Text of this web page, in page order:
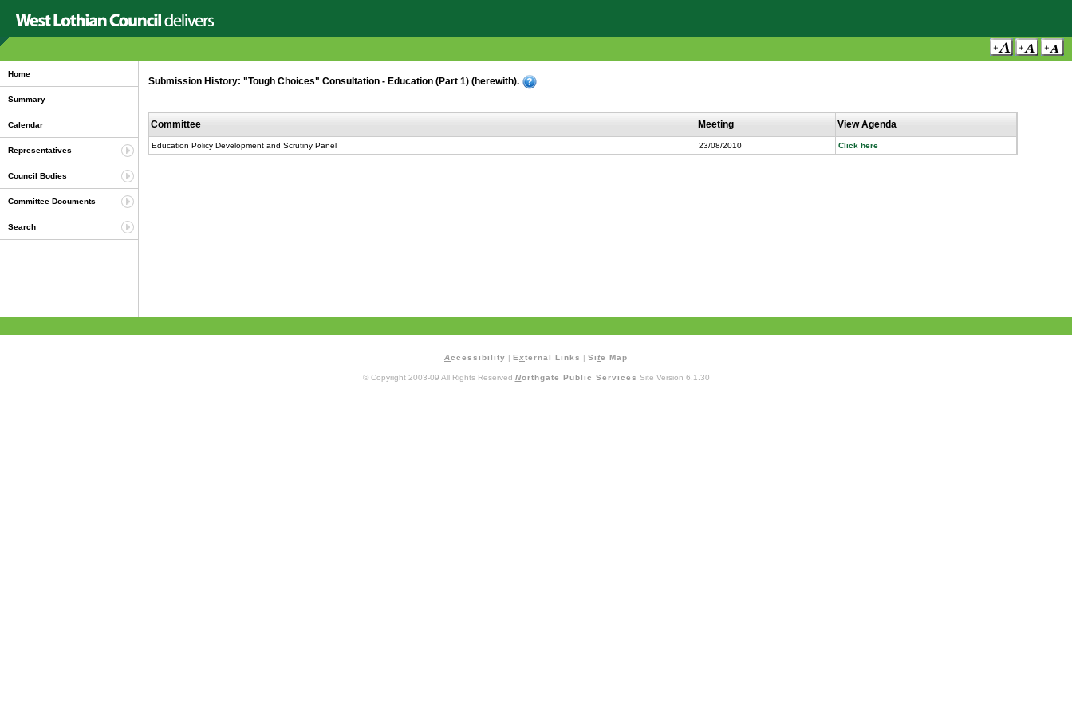
Home
Summary
Calendar
Representatives
Council Bodies
Committee Documents
Search
Submission History: "Tough Choices" Consultation - Education (Part 1) (herewith).
Committee Meeting View Agenda
Education Policy Development and Scrutiny Panel 23/08/2010 Click here
Accessibility | E xternal Links | Site Map
© Copyright 2003-09 All Rights Reserved Northgate Public Services Site Version 6.1.30